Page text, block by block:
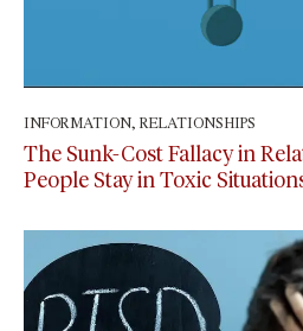
INFORMATION, RELATIONSHIPS
The Sunk-Cost Fallacy in
People Stay in Toxic